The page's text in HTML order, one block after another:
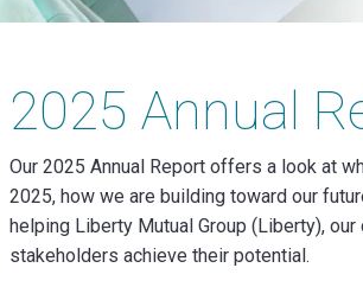
2025 Annual
Our 2025 Annual Report offers a look at
2025, how we are building toward our
helping Liberty Mutual Group (Liberty),
stakeholders achieve their potential.